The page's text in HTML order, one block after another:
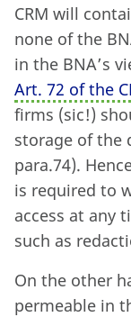
CRM will
none of the
in the BNA’s
Art. 72 of the
firms (sic!)
storage of the
para.74).
is required to
access at any
such as
On the other
permeable in